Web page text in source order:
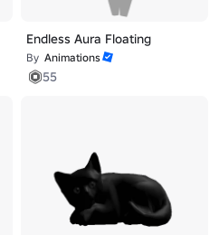
Endless Aura Floating
By Animations
55